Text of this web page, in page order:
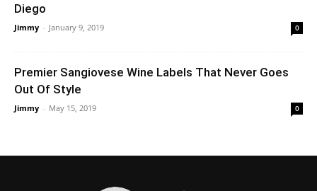
Diego
Jimmy - January 9, 2019 0
Premier Sangiovese Wine Labels That Never Goes
Out Of Style
Jimmy - May 15, 2019 0